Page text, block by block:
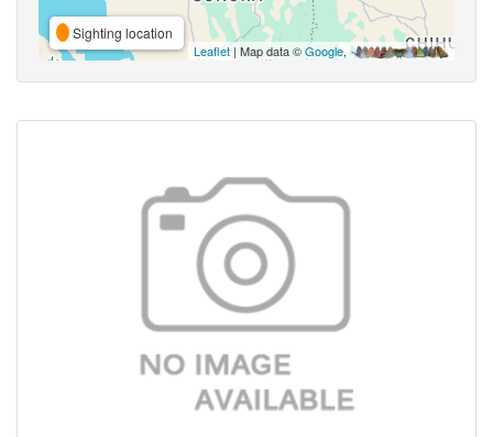
Sighting location
Leaflet | Map data ©Google,